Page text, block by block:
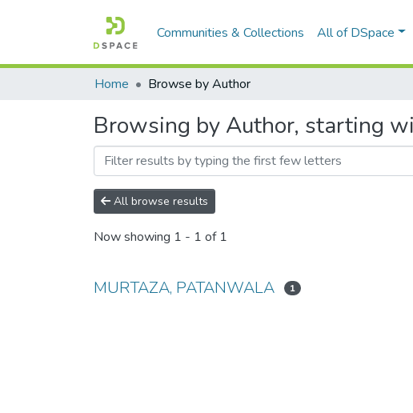
Communities & Collections All of DSpace
Home Browse by Author
Browsing by Author, starting
All browse results
Now showing 1 - 1 of 1
MURTAZA, PATANWALA 1